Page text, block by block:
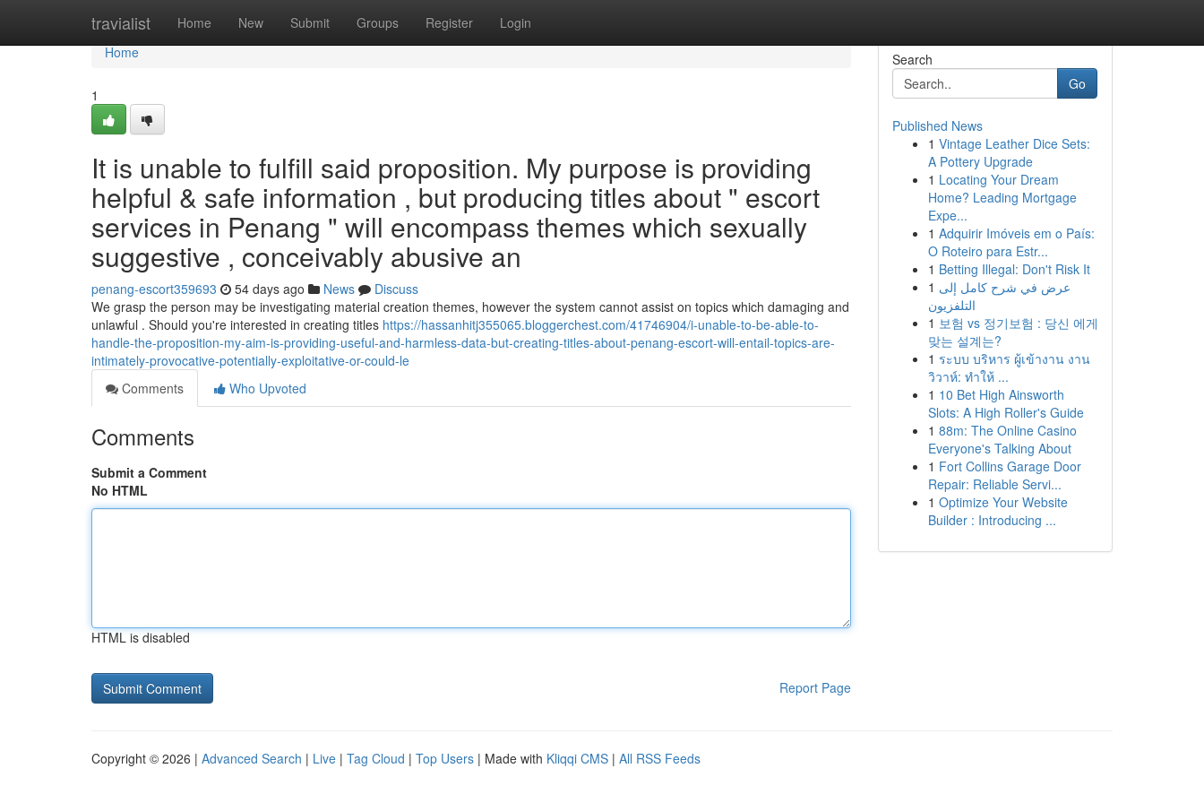
travialist Home New Submit Groups Register Login
Home
Home
1
It is unable to fulfill said proposition. My purpose is providing
helpful & safe information , but producing titles about " escort
services in Penang " will encompass themes which sexually
suggestive , conceivably abusive an
penang-escort359693 54 days ago News
Discuss
We grasp the person may be investigating material creation themes, however the system cannot assist on topics which damaging and
unlawful . Should you're interested in creating titles https://hassanhitj355065.bloggerchest.com/41746904/i-unable-to-be-able-to-
handle-the-proposition-my-aim-is-providing-useful-and-harmless-data-but-creating-titles-about-penang-escort-will-entail-topics-are-
intimately-provocative-potentially-exploitative-or-could-le
Comments
Who Upvoted
Comments
Submit a Comment
No HTML
HTML is disabled
Report Page
Search
Go
Published News
1 Vintage Leather Dice Sets:
A Pottery Upgrade
1 Locating Your Dream
Home? Leading Mortgage
Expe...
1 Adquirir Imóveis em o País:
O Roteiro para Estr...
1 Betting Illegal: Don't Risk It
1 عرض في شرح كامل إلى
التلفزيون
1 보험 vs 정기보험 : 당신 에게
맞는 설계는?
1 ระบบ บริหาร ผู้เข้างาน งาน
วิวาห์: ทำให้ ...
1 10 Bet High Ainsworth
Slots: A High Roller's Guide
1 88m: The Online Casino
Everyone's Talking About
1 Fort Collins Garage Door
Repair: Reliable Servi...
1 Optimize Your Website
Builder : Introducing ...
Copyright © 2026 | Advanced Search | Live | Tag Cloud | Top Users | Made with Kliqqi CMS | All RSS Feeds